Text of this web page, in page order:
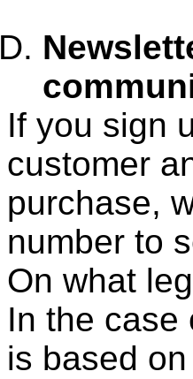
If you sign
customer
purchase,
number to
On what
In the case
is based